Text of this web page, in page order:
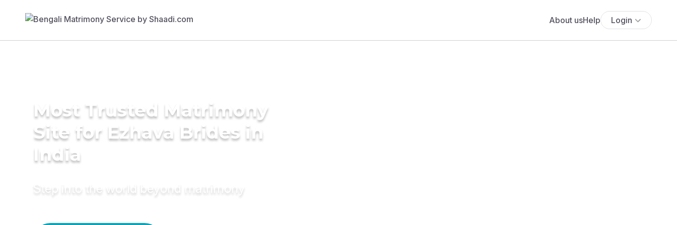
About usHelp Login
Most Trusted Matrimony
Site for Ezhava Brides in
India
Step into the world beyond matrimony